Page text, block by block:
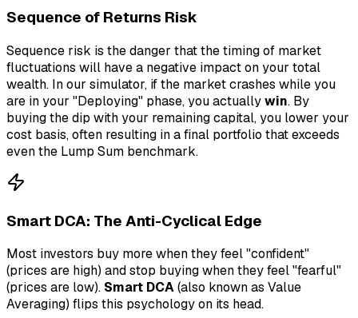
Sequence of Returns Risk
Sequence risk is the danger that the timing of market
fluctuations will have a negative impact on your total
wealth. In our simulator, if the market crashes while you
are in your "Deploying" phase, you actuallywin. By
buying the dip with your remaining capital, you lower your
cost basis, often resulting in a final portfolio that exceeds
even the Lump Sum benchmark.
Smart DCA: The Anti-Cyclical Edge
Most investors buy more when they feel "confident"
(prices are high) and stop buying when they feel "fearful"
(prices are low). Smart DCA(also known as Value
Averaging) flips this psychology on its head.